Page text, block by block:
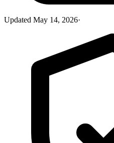
Updated May 14, 2026·